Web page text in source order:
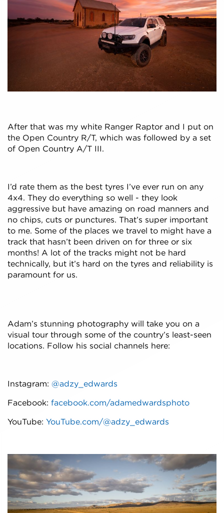
After that was my white Ranger Raptor and I put on
the Open Country R/T, which was followed by a set
of Open Country A/T III.
I’d rate them as the best tyres I’ve ever run on any
4x4. They do everything so well - they look
aggressive but have amazing on road manners and
no chips, cuts or punctures. That’s super important
to me. Some of the places we travel to might have a
track that hasn’t been driven on for three or six
months! A lot of the tracks might not be hard
technically, but it’s hard on the tyres and reliability is
paramount for us.
Adam’s stunning photography will take you on a
visual tour through some of the country’s least-seen
locations. Follow his social channels here:
Instagram: @adzy_edwards
Facebook: facebook.com/adamedwardsphoto
YouTube: YouTube.com/@adzy_edwards